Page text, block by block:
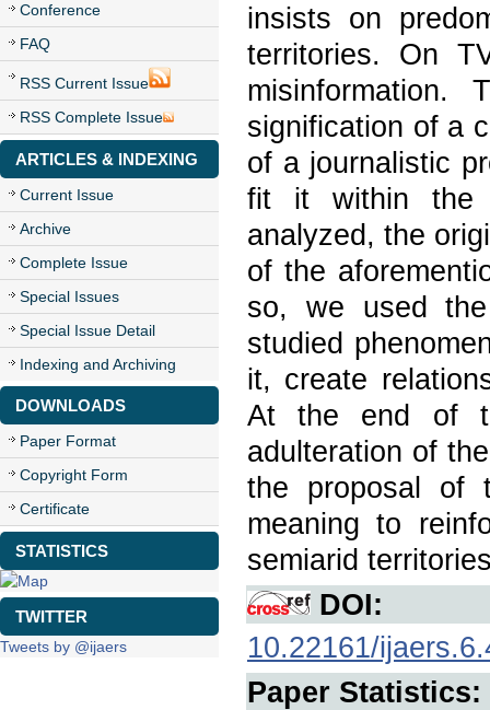
Conference
FAQ
RSS Current Issue
RSS Complete Issue
ARTICLES & INDEXING
Current Issue
Archive
Complete Issue
Special Issues
Special Issue Detail
Indexing and Archiving
DOWNLOADS
Paper Format
Copyright Form
Certificate
STATISTICS
TWITTER
Tweets by @ijaers
insists on
territories. On
signification of a
of a journalistic
fit it within the
analyzed, the
of the
so, we used
studied
it, create
At the end of
adulteration of
the proposal of
meaning to
semiarid
DOI:
10.22161/
Paper Statistics: